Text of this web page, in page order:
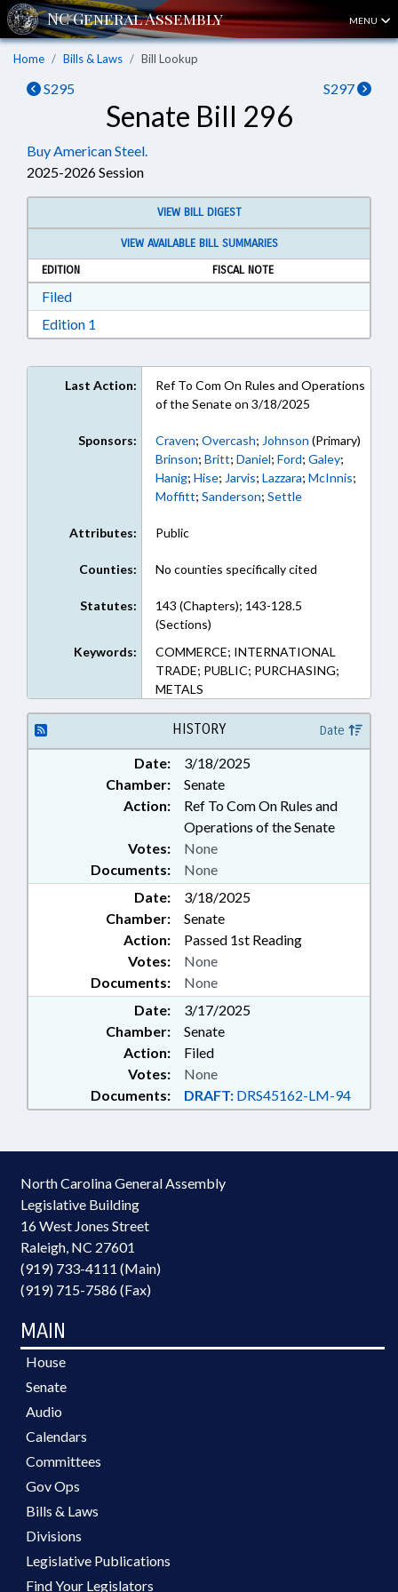
MENU
Home Bills & Laws Bill Lookup
S295 S297
Senate Bill 296
Buy American Steel.
2025-2026 Session
VIEW BILL DIGEST
VIEW AVAILABLE BILL SUMMARIES
EDITION
FISCAL NOTE
FiledDownload Filed in RTF, Rich Text Format
Edition 1
Last Action:
Ref To Com On Rules and Operations
of the Senate on 3/18/2025
Sponsors: Craven; Overcash; Johnson (Primary)
Brinson; Britt; Daniel; Ford; Galey;
Hanig; Hise; Jarvis; Lazzara; McInnis;
Moffitt; Sanderson; Settle
Attributes: Public
Counties: No counties specifically cited
Statutes:
143 (Chapters); 143-128.5
(Sections)
Keywords:
COMMERCE; INTERNATIONAL
TRADE; PUBLIC; PURCHASING;
METALS
HISTORY Date
Date:
3/18/2025
Chamber:
Senate
Action:
Ref To Com On Rules and
Operations of the Senate
Documents: None
Votes: None
Date:
3/18/2025
Chamber:
Senate
Action:
Passed 1st Reading
Documents: None
Votes: None
Date:
3/17/2025
Chamber:
Senate
Action:
Filed
Documents: DRAFT: DRS45162-LM-94
Votes: None
North Carolina General Assembly
Legislative Building
16 West Jones Street
Raleigh, NC 27601
(919) 733-4111 (Main)
(919) 715-7586 (Fax)
MAIN
House
Senate
Audio
Calendars
Committees
Gov Ops
Bills & Laws
Divisions
Legislative Publications
Find Your Legislators